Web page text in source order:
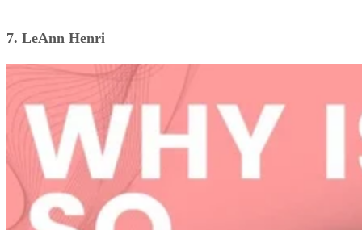
7. LeAnn Henri